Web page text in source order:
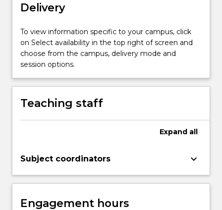
planning
control,
perception,
robot
motion…
click
below.
Delivery
To view information specific to your campus, click
on Select availability in the top right of screen and
choose from the campus, delivery mode and
session options.
Teaching staff
Expand all
Subject coordinators keyboard_arrow_down
Engagement hours